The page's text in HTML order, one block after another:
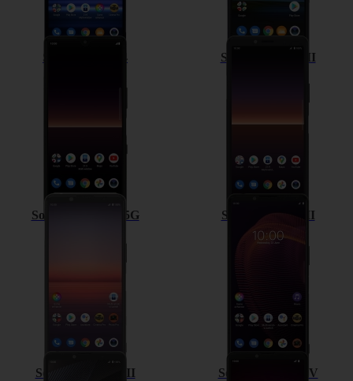
Sony Xperia L4 Sony Xperia 10 II
Sony Xperia 5 II 5G Sony Xperia 5 III
Sony Xperia 10 III Sony Xperia 10 IV